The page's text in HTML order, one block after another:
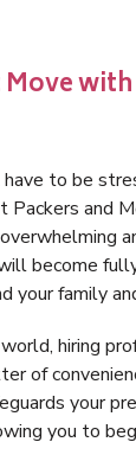
have to be
and
become
your family
hiring
of
your
you to